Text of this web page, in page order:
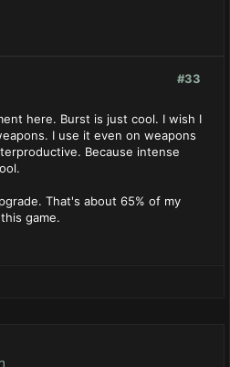
#33
here. Burst is just cool. I wish I
I use it even on weapons
Because intense
That's about 65% of my
game.